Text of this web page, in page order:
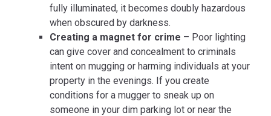
fully illuminated, it becomes doubly hazardous
when obscured by darkness.
Creating a magnet for crime – Poor lighting
can give cover and concealment to criminals
intent on mugging or harming individuals at your
property in the evenings. If you create
conditions for a mugger to sneak up on
someone in your dim parking lot or near the